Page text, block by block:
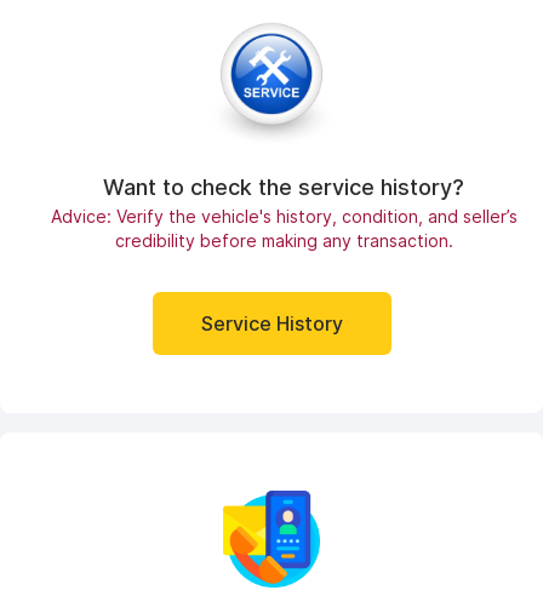
Want to check the service history?
Advice: Verify the vehicle's history, condition, and seller’s
credibility before making any transaction.
Service History